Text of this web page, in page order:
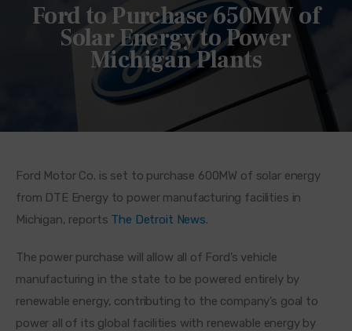
Ford to Purchase 650MW of
Solar Energy to Power
Michigan Plants
Ford Motor Co. is set to purchase 600MW of solar energy
from DTE Energy to power manufacturing facilities in
Michigan, reports The Detroit News.
The power purchase will allow all of Ford’s vehicle
manufacturing in the state to be powered entirely by
renewable energy, contributing to the company’s goal to
power all of its global facilities with renewable energy by